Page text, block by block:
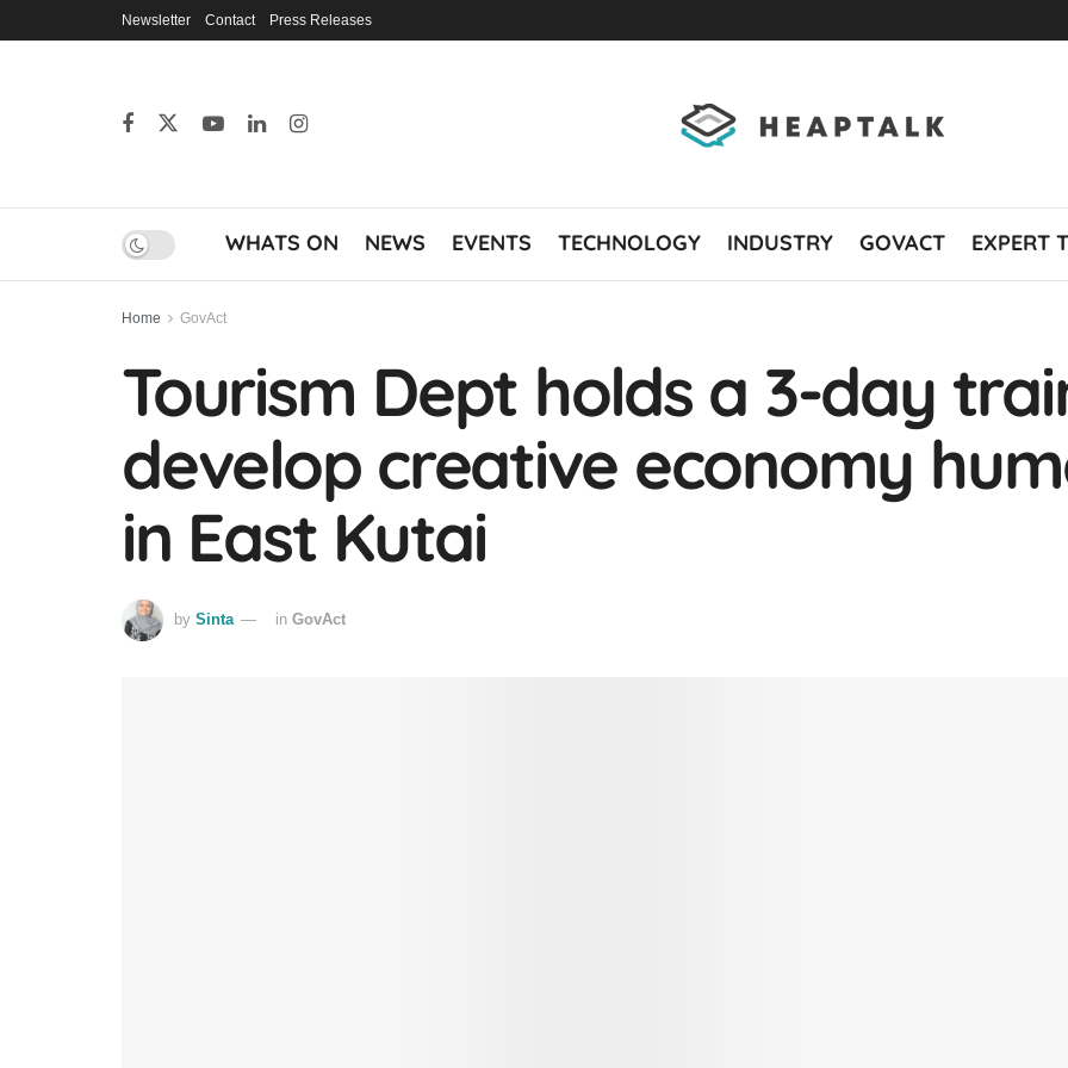
Newsletter Contact Press Releases
WHATS ON NEWS EVENTS TECHNOLOGY INDUSTRY GOVACT EXPERT
Home GovAct
Tourism Dept holds a 3-day
develop creative economy
in East Kutai
by Sinta in GovAct